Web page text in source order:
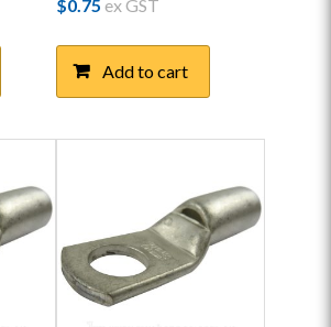
$0.75 ex GST
Add to cart